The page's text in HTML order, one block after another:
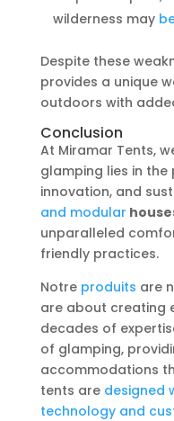
wilderness may
Despite these
provides a unique
outdoors with
Conclusion
At Miramar Tents,
glamping lies in
innovation, and
and modular
unparalleled
friendly practices.
Notre produits are
are about creating
decades of
of glamping,
accommodations
tents are designed
technology and